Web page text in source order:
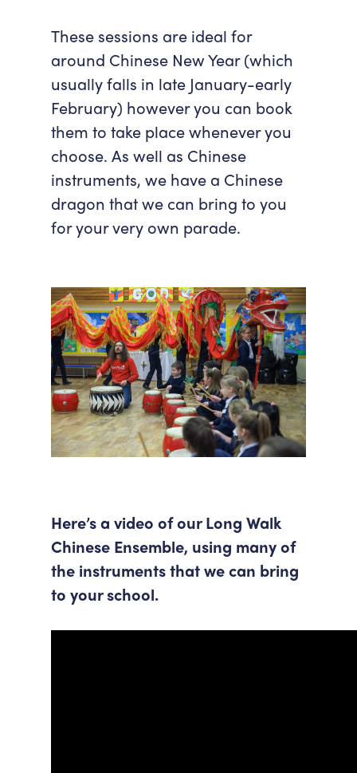
These sessions are ideal for
around Chinese New Year (which
usually falls in late January-early
February) however you can book
them to take place whenever you
choose. As well as Chinese
instruments, we have a Chinese
dragon that we can bring to you
for your very own parade.
Here’s a video of our Long Walk
Chinese Ensemble, using many of
the instruments that we can bring
to your school.